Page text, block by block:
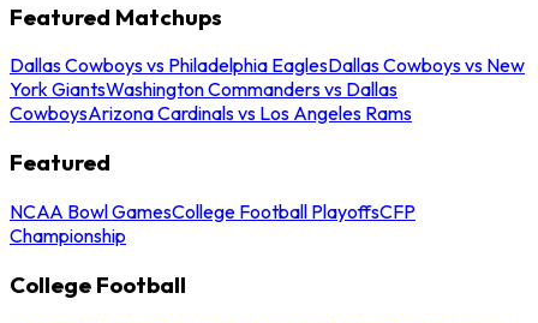
Featured Matchups
Dallas Cowboys vs Philadelphia EaglesDallas Cowboys vs New
York GiantsWashington Commanders vs Dallas
CowboysArizona Cardinals vs Los Angeles Rams
Featured
NCAA Bowl GamesCollege Football PlayoffsCFP
Championship
College Football